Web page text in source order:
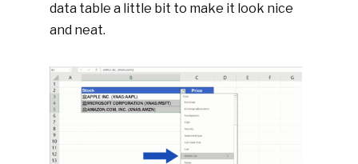
data table a little bit to make it look nice
and neat.